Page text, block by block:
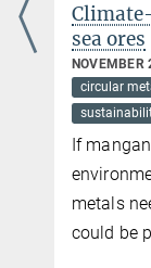
deep-